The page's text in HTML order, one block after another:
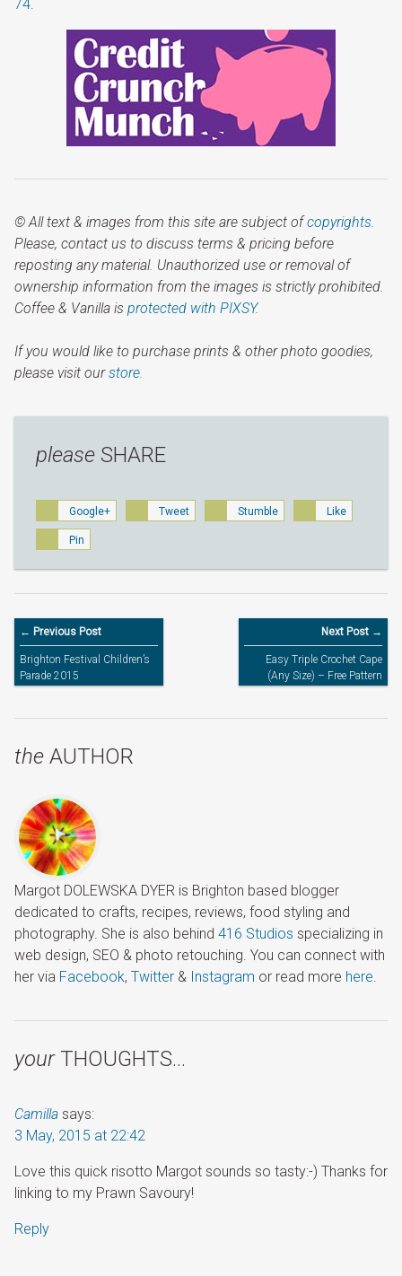
74
© All text & images from this site are subject ofcopyrights
Please, contact us to discuss terms & pricing before
reposting any material. Unauthorized use or removal of
ownership information from the images is strictly prohibited.
Coffee & Vanilla is protected with PIXSY.
If you would like to purchase prints & other photo goodies,
please visit ourstore.
please SHARE
Google+ Tweet Stumble Like
Pin
← Previous Post
Brighton Festival Children’s
Parade 2015
Next Post →
Easy Triple Crochet Cape
(Any Size) – Free Pattern
the AUTHOR
Margot DOLEWSKA DYER is Brighton based blogger
dedicated to crafts, recipes, reviews, food styling and
photography. She is also behind 416 Studios specializing in
web design, SEO & photo retouching. You can connect with
her via Facebook, Twitter & Instagram or read more here.
yourTHOUGHTS…
Camilla says:
3 May, 2015 at 22:42
Love this quick risotto Margot sounds so tasty:-) Thanks for
linking to my Prawn Savoury!
Reply